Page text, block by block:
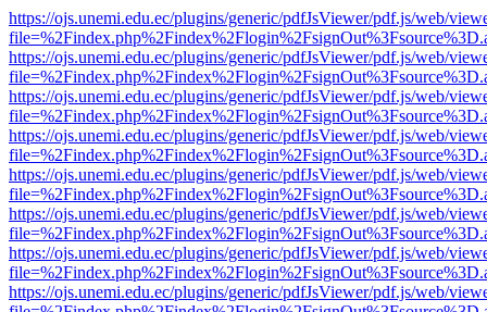
https://ojs.unemi.edu.ec/plugins/generic/pdfJsViewer/pdf.js/web/
https://ojs.unemi.edu.ec/plugins/generic/pdfJsViewer/pdf.js/web/
https://ojs.unemi.edu.ec/plugins/generic/pdfJsViewer/pdf.js/web/
https://ojs.unemi.edu.ec/plugins/generic/pdfJsViewer/pdf.js/web/
https://ojs.unemi.edu.ec/plugins/generic/pdfJsViewer/pdf.js/web/
https://ojs.unemi.edu.ec/plugins/generic/pdfJsViewer/pdf.js/web/
https://ojs.unemi.edu.ec/plugins/generic/pdfJsViewer/pdf.js/web/
https://ojs.unemi.edu.ec/plugins/generic/pdfJsViewer/pdf.js/web/